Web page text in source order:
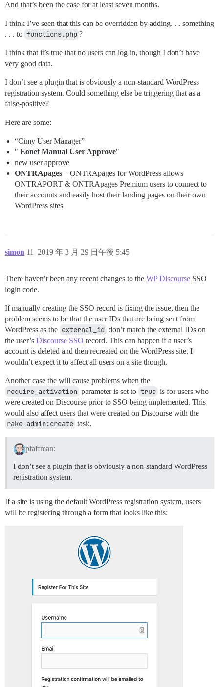
And that’s been the case for at least seven months.
I think I’ve seen that this can be overridden by adding. . . something
. . . to functions.php ?
I think that it’s true that no users can log in, though I don’t have
very good data.
I don’t see a plugin that is obviously a non-standard WordPress
registration system. Could something else be triggering that as a
false-positive?
Here are some:
“Cimy User Manager”
" Eonet Manual User Approve"
new user approve
ONTRApages – ONTRApages for WordPress allows
ONTRAPORT & ONTRApages Premium users to connect to
their accounts and easily host their landing pages on their own
WordPress sites
simon 2019 年 3 月 29 日午後 5:45
11
There haven’t been any recent changes to the WP Discourse SSO
login code.
If manually creating the SSO record is fixing the issue, then the
problem seems to be that the user IDs that are being sent from
WordPress as the external_id don’t match the external IDs on
the user’s Discourse SSO record. This can happen if a user’s
account is deleted and then recreated on the WordPress site. I
wouldn’t expect it to affect all users on a site though.
Another case the will cause problems when the
require_activation parameter is set to true is for users who
were created on Discourse prior to SSO being implemented. This
would also affect users that were created on Discourse with the
rake admin:create task.
pfaffman:
I don’t see a plugin that is obviously a non-standard WordPress
registration system.
If a site is using the default WordPress registration system, users
will be registering through a form that looks like this: